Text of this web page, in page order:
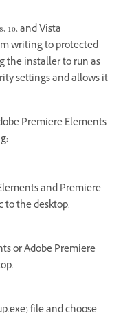
10, and Vista
writing to protected
the installer to run as
settings and allows it
Premiere Elements
and Premiere
to the desktop.
or Adobe Premiere